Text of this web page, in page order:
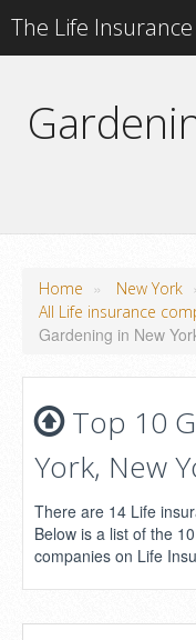
The Life
Home » New York
All Life insurance
Gardening in New
Top 10
York, New
There are 14 Life
Below is a list of the
companies on Life